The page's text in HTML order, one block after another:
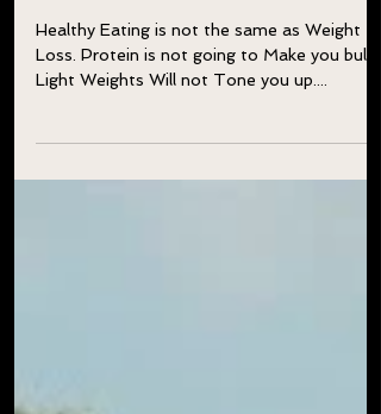
Mistakes?
Healthy Eating is not the same as Weight
Loss. Protein is not going to Make you bulky.